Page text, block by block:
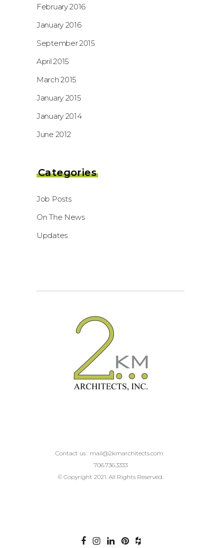
February 2016
January 2016
September 2015
April 2015
March 2015
January 2015
January 2014
June 2012
Categories
Job Posts
On The News
Updates
Contact us : mail@2kmarchitects.com
706.736.3333
© Copyright 2021. All Rights Reserved.